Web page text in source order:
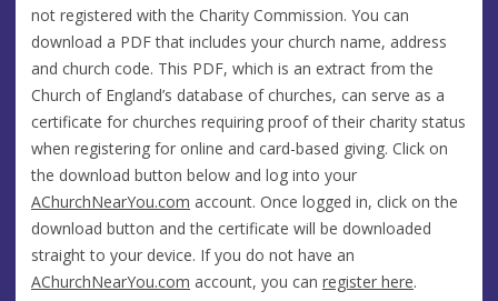
not registered with the Charity Commission. You can
download a PDF that includes your church name, address
and church code. This PDF, which is an extract from the
Church of England’s database of churches, can serve as a
certificate for churches requiring proof of their charity status
when registering for online and card-based giving. Click on
the download button below and log into your
AChurchNearYou.com account. Once logged in, click on the
download button and the certificate will be downloaded
straight to your device. If you do not have an
AChurchNearYou.com account, you can register here.